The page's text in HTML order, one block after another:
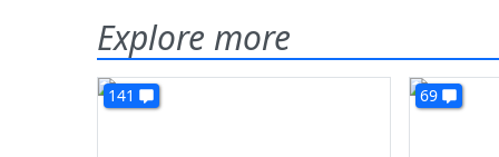
Explore more
141 69